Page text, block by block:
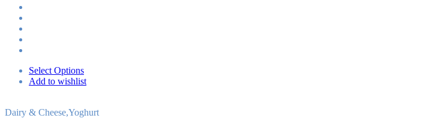
Select Options
Add to wishlist
Dairy & Cheese,Yoghurt